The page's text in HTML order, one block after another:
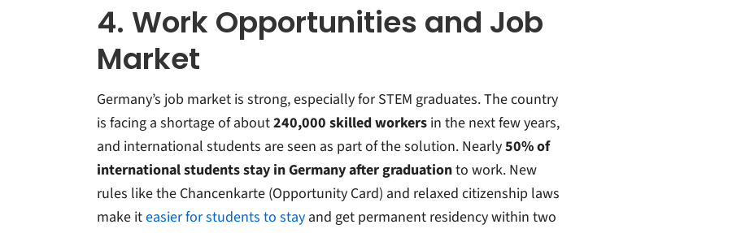
4. Work Opportunities and Job
Market
Germany’s job market is strong, especially for STEM graduates. The country
is facing a shortage of about240,000 skilled workers in the next few years,
and international students are seen as part of the solution. Nearly50% of
international students stay in Germany after graduationto work. New
rules like the Chancenkarte (Opportunity Card) and relaxed citizenship laws
make iteasier for students to stayand get permanent residency within two